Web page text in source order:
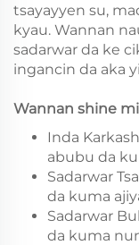
tsayayyen su,
kyau. Wannan
sadarwar da ke
ingancin da aka
Wannan shine
Inda
abubu da
Sadarwar
da kuma
Sadarwar
da kuma